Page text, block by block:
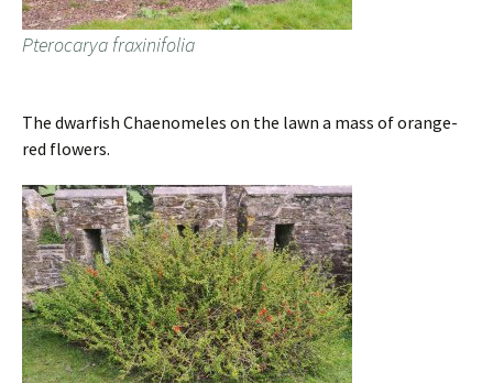
Pterocarya fraxinifolia
The dwarfish Chaenomeles on the lawn a mass of orange-
red flowers.